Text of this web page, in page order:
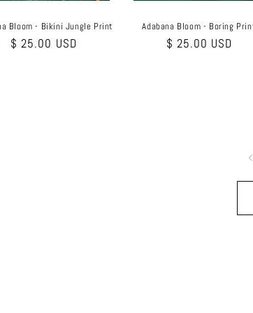
Bloom - Bikini Jungle Print
Regular
$ 25.00 USD
Adabana Bloom - Boring
Regular
$ 25.00 USD